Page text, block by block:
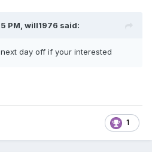
PM, will1976 said:
day off if your interested
1